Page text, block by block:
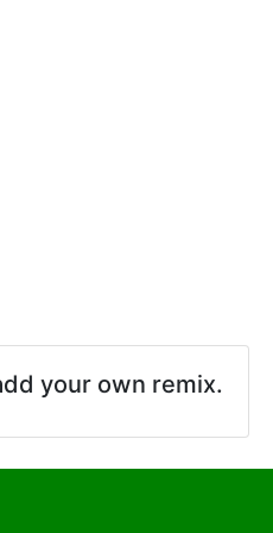
your own remix.